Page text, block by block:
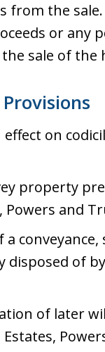
from the
or
sale of the
on
property
Powers and
a
of
of later